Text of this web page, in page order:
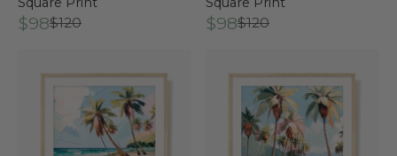
$98$120 $98$120